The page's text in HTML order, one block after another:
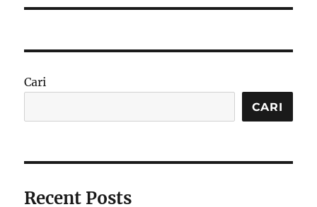
Cari
CARI
Recent Posts